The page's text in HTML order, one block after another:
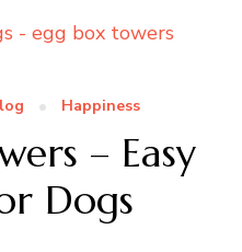
Happiness
– Easy
Dogs